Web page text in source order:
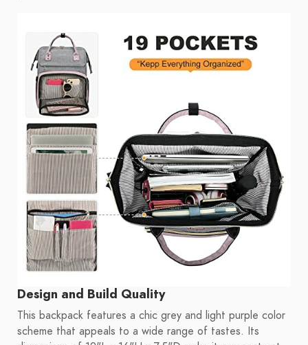
Design and Build Quality
This backpack features a chic grey and light purple color
scheme that appeals to a wide range of tastes. Its